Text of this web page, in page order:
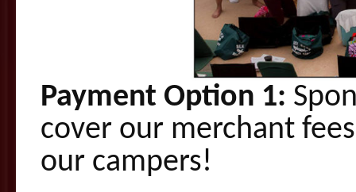
Payment Option 1:
cover our merchant
our campers!